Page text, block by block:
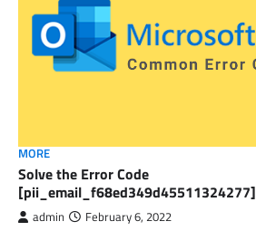
MORE
Solve the Error Code
[pii_email_f68ed349d45511324277]
admin February 6, 2022